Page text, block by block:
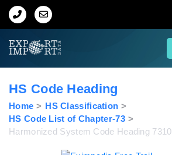
Home
Export Data
HS Code Heading
Home
HS Classification
HS Code List of Chapter-73
Harmonized System Code Heading 7310